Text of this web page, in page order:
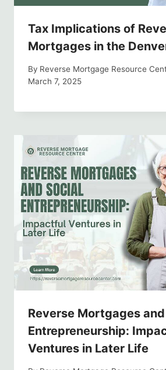
Tax Implications of
Mortgages in the
By Reverse Mortgage Resource
March 7, 2025
Reverse Mortgages
Entrepreneurship:
Ventures in Later Life